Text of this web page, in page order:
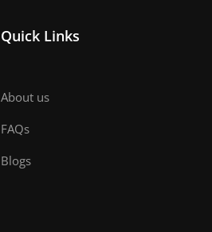
Quick Links
About us
FAQs
Blogs